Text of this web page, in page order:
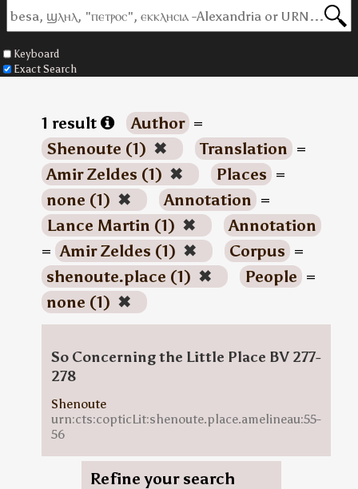
Keyboard
Exact Search
1 result Author =
Shenoute (1) ✖ Translation =
Amir Zeldes (1) ✖ Places =
none (1) ✖ Annotation =
Lance Martin (1) ✖
Annotation
= Amir Zeldes (1) ✖ Corpus =
shenoute.place (1) ✖ People =
none (1) ✖
So Concerning the Little Place BV 277-
278
Shenoute
urn:cts:copticLit:shenoute.place.amelineau:55-
56
Refine your search